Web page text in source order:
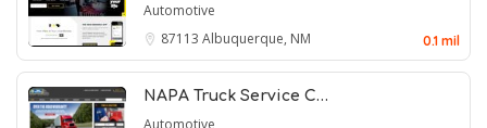
Automotive
87113 Albuquerque, NM 0.1 mil
NAPA Truck Service C…
Automotive